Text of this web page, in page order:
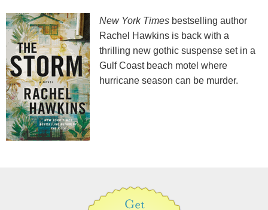
New York Times bestselling author
Rachel Hawkins is back with a
thrilling new gothic suspense set in a
Gulf Coast beach motel where
hurricane season can be murder.